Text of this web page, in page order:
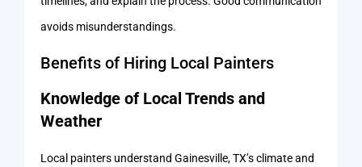
avoids misunderstandings.
Benefits of Hiring Local Painters
Knowledge of Local Trends and
Weather
Local painters understand Gainesville, TX’s climate and